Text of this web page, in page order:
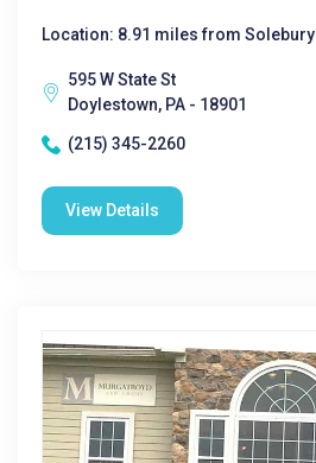
Location: 8.91 miles from Solebury
595 W State St
Doylestown, PA - 18901
(215) 345-2260
View Details